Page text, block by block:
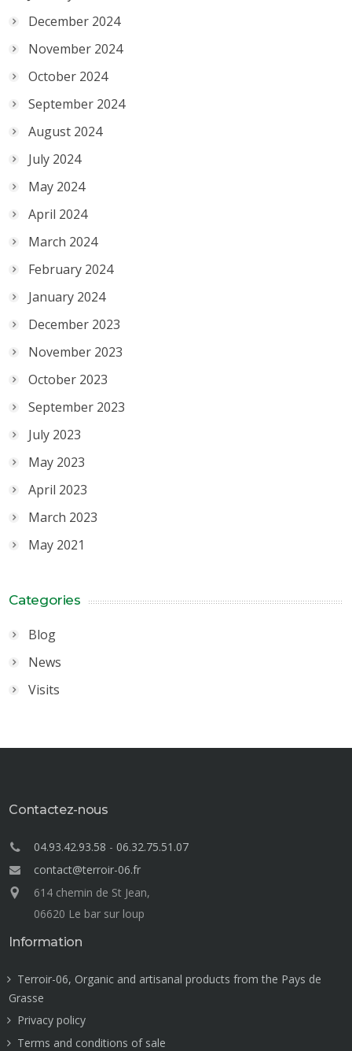
December 2024
November 2024
October 2024
September 2024
August 2024
July 2024
May 2024
April 2024
March 2024
February 2024
January 2024
December 2023
November 2023
October 2023
September 2023
July 2023
May 2023
April 2023
March 2023
May 2021
Categories
Blog
News
Visits
Contactez-nous
04.93.42.93.58 - 06.32.75.51.07
contact@terroir-06.fr
614 chemin de St Jean,
06620 Le bar sur loup
Information
Terroir-06, Organic and artisanal products from the Pays de
Grasse
Privacy policy
Terms and conditions of sale